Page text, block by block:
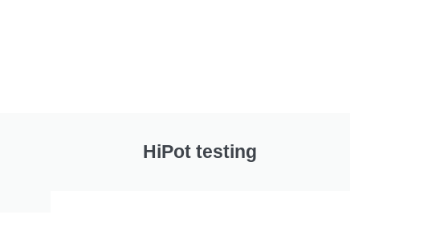
HiPot testing